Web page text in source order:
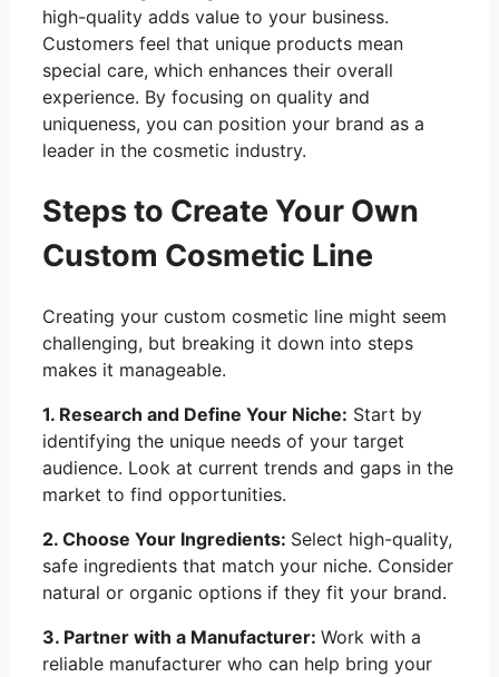
high-quality adds value to your business.
Customers feel that unique products mean
special care, which enhances their overall
experience. By focusing on quality and
uniqueness, you can position your brand as a
leader in the cosmetic industry.
Steps to Create Your Own
Custom Cosmetic Line
Creating your custom cosmetic line might seem
challenging, but breaking it down into steps
makes it manageable.
1. Research and Define Your Niche: Start by
identifying the unique needs of your target
audience. Look at current trends and gaps in the
market to find opportunities.
2. Choose Your Ingredients: Select high-quality,
safe ingredients that match your niche. Consider
natural or organic options if they fit your brand.
3. Partner with a Manufacturer: Work with a
reliable manufacturer who can help bring your